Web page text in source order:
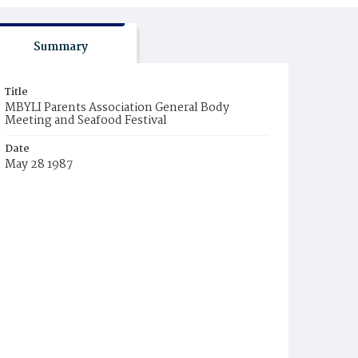
Summary
Title
MBYLI Parents Association General Body
Meeting and Seafood Festival
Date
May 28 1987